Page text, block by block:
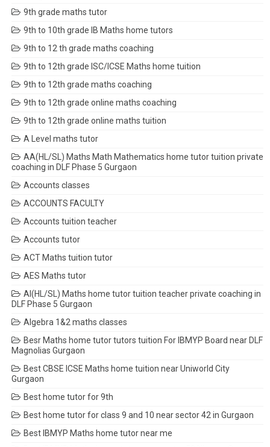
9th grade maths tutor
9th to 10th grade IB Maths home tutors
9th to 12 th grade maths coaching
9th to 12th grade ISC/ICSE Maths home tuition
9th to 12th grade maths coaching
9th to 12th grade online maths coaching
9th to 12th grade online maths tuition
A Level maths tutor
AA(HL/SL) Maths Math Mathematics home tutor tuition private
coaching in DLF Phase 5 Gurgaon
Accounts classes
ACCOUNTS FACULTY
Accounts tuition teacher
Accounts tutor
ACT Maths tuition tutor
AES Maths tutor
AI(HL/SL) Maths home tutor tuition teacher private coaching in
DLF Phase 5 Gurgaon
Algebra 1&2 maths classes
Besr Maths home tutor tutors tuition For IBMYP Board near DLF
Magnolias Gurgaon
Best CBSE ICSE Maths home tuition near Uniworld City
Gurgaon
Best home tutor for 9th
Best home tutor for class 9 and 10 near sector 42 in Gurgaon
Best IBMYP Maths home tutor near me